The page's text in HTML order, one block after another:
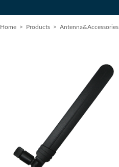
Home > Products > Antenna&Accessories